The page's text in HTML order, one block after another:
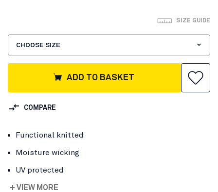
SIZE GUIDE
CHOOSE SIZE
ADD TO BASKET
COMPARE
Functional knitted
Moisture wicking
UV protected
+ VIEW MORE